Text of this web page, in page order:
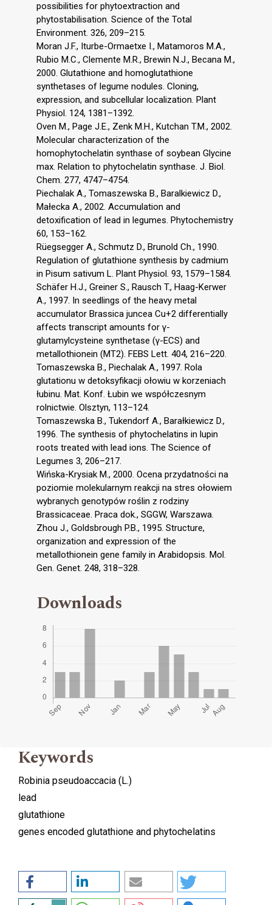
possibilities for phytoextraction and
phytostabilisation. Science of the Total
Environment. 326, 209–215.
Moran J.F., Iturbe-Ormaetxe I., Matamoros M.A.,
Rubio M.C., Clemente M.R., Brewin N.J., Becana M.,
2000. Glutathione and homoglutathione
synthetases of legume nodules. Cloning,
expression, and subcellular localization. Plant
Physiol. 124, 1381–1392.
Oven M., Page J.E., Zenk M.H., Kutchan T.M., 2002.
Molecular characterization of the
homophytochelatin synthase of soybean Glycine
max. Relation to phytochelatin synthase. J. Biol.
Chem. 277, 4747–4754.
Piechalak A., Tomaszewska B., Baralkiewicz D.,
Małecka A., 2002. Accumulation and
detoxification of lead in legumes. Phytochemistry
60, 153–162.
Rüegsegger A., Schmutz D., Brunold Ch., 1990.
Regulation of glutathione synthesis by cadmium
in Pisum sativum L. Plant Physiol. 93, 1579–1584.
Schäfer H.J., Greiner S., Rausch T., Haag-Kerwer
A., 1997. In seedlings of the heavy metal
accumulator Brassica juncea Cu+2 differentially
affects transcript amounts for γ-
glutamylcysteine synthetase (γ-ECS) and
metallothionein (MT2). FEBS Lett. 404, 216–220.
Tomaszewska B., Piechalak A., 1997. Rola
glutationu w detoksyfikacji ołowiu w korzeniach
łubinu. Mat. Konf. Łubin we współczesnym
rolnictwie. Olsztyn, 113–124.
Tomaszewska B., Tukendorf A., Barałkiewicz D.,
1996. The synthesis of phytochelatins in lupin
roots treated with lead ions. The Science of
Legumes 3, 206–217.
Wińska-Krysiak M., 2000. Ocena przydatności na
poziomie molekularnym reakcji na stres ołowiem
wybranych genotypów roślin z rodziny
Brassicaceae. Praca dok., SGGW, Warszawa.
Zhou J., Goldsbrough P.B., 1995. Structure,
organization and expression of the
metallothionein gene family in Arabidopsis. Mol.
Gen. Genet. 248, 318–328.
Downloads
Keywords
Robinia pseudoaccacia (L.)
lead
glutathione
genes encoded glutathione and phytochelatins